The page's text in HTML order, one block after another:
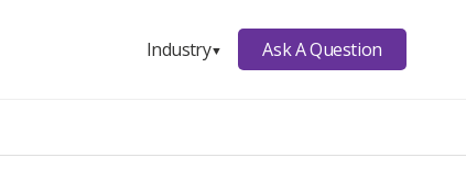
Industry▼ Ask A Question